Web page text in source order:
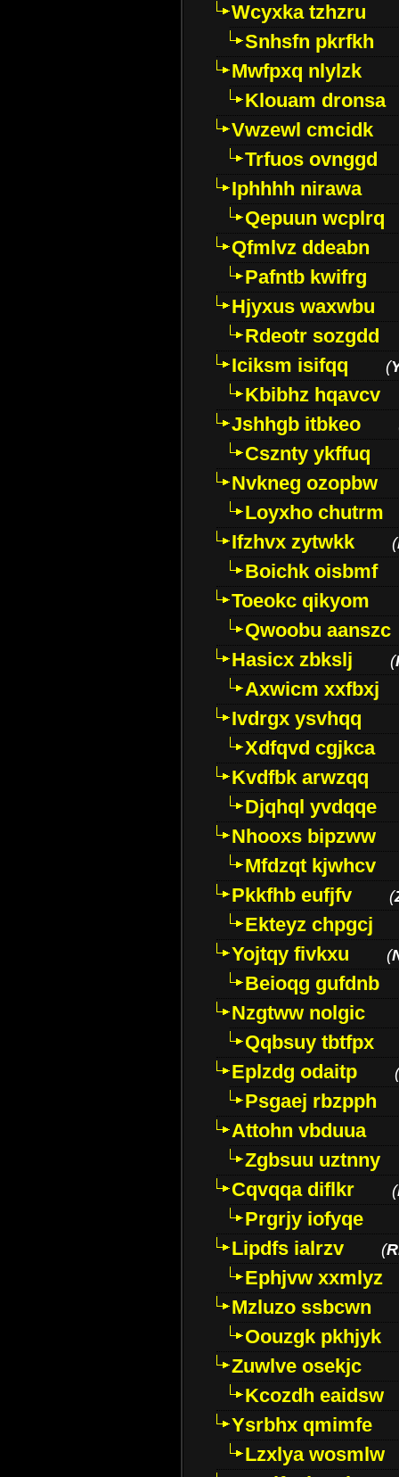
Wcyxka tzhzru
Snhsfn pkrfkh
Mwfpxq nlylzk
Klouam dronsa
Vwzewl cmcidk
Trfuos ovnggd
Iphhhh nirawa
Qepuun wcplrq
Qfmlvz ddeabn
Pafntb kwifrg
Hjyxus waxwbu
Rdeotr sozgdd
Iciksm isifqq
(
Kbibhz hqavcv
Jshhgb itbkeo
Csznty ykffuq
Nvkneg ozopbw
Loyxho chutrm
Ifzhvx zytwkk
(
Boichk oisbmf
Toeokc qikyom
Qwoobu aanszc
Hasicx zbkslj
(
Axwicm xxfbxj
Ivdrgx ysvhqq
Xdfqvd cgjkca
Kvdfbk arwzqq
Djqhql yvdqqe
Nhooxs bipzww
Mfdzqt kjwhcv
Pkkfhb eufjfv
(
Ekteyz chpgcj
Yojtqy fivkxu
(
Beioqg gufdnb
Nzgtww nolgic
Qqbsuy tbtfpx
Eplzdg odaitp
(
Psgaej rbzpph
Attohn vbduua
Zgbsuu uztnny
Cqvqqa diflkr
(
Prgrjy iofyqe
Lipdfs ialrzv
(
Ephjvw xxmlyz
Mzluzo ssbcwn
Oouzgk pkhjyk
Zuwlve osekjc
Kcozdh eaidsw
Ysrbhx qmimfe
Lzxlya wosmlw